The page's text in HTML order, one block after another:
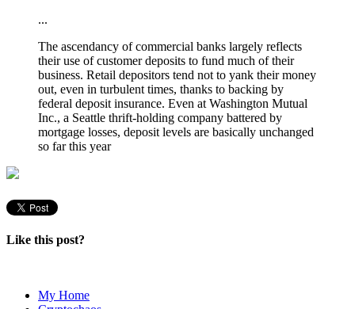
...
The ascendancy of commercial banks largely reflects
their use of customer deposits to fund much of their
business. Retail depositors tend not to yank their money
out, even in turbulent times, thanks to backing by
federal deposit insurance. Even at Washington Mutual
Inc., a Seattle thrift-holding company battered by
mortgage losses, deposit levels are basically unchanged
so far this year
Like this post?
My Home